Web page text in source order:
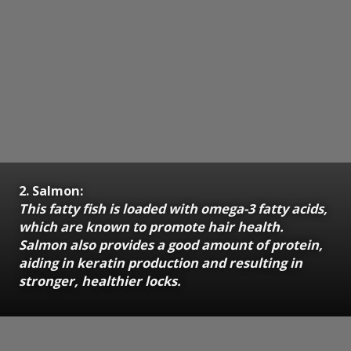
2. Salmon:
This fatty fish is loaded with omega-3 fatty acids,
which are known to promote hair health.
Salmon also provides a good amount of protein,
aiding in keratin production and resulting in
stronger, healthier locks.